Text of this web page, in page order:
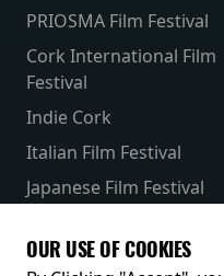
PRIOSMA Film Festival
Cork International Film
Festival
Indie Cork
Italian Film Festival
Japanese Film Festival
Receive our latest releases and
OUR USE OF COOKIES